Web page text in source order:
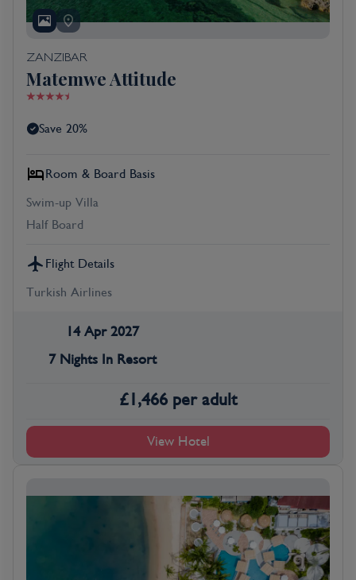
ZANZIBAR
Matemwe Attitude
Save 20%
Room & Board Basis
Swim-up Villa
Half Board
Flight Details
Turkish Airlines
14 Apr 2027
7 Nights In Resort
£1,466 per adult
View Hotel